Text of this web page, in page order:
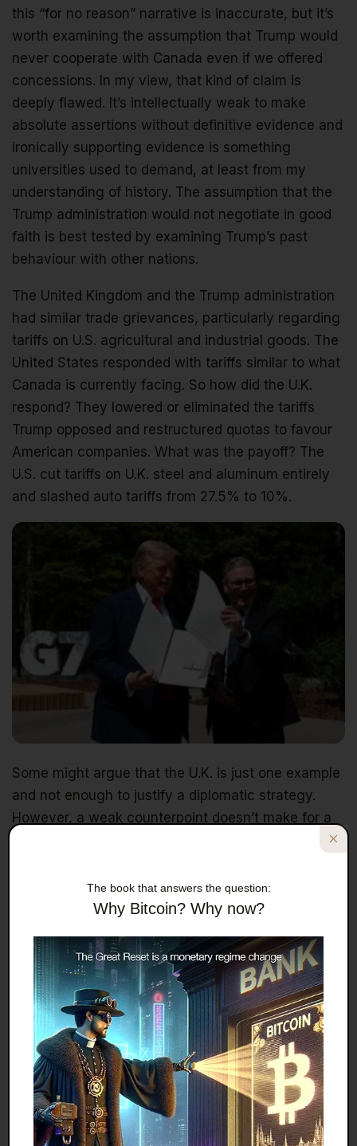
this “for no reason” narrative is inaccurate, but it’s
worth examining the assumption that Trump would
never cooperate with Canada even if we offered
concessions. In my view, that kind of claim is
deeply flawed. It’s intellectually weak to make
absolute assertions without definitive evidence and
ironically supporting evidence is something
universities used to demand, at least from my
understanding of history. The assumption that the
Trump administration would not negotiate in good
faith is best tested by examining Trump’s past
behaviour with other nations.
The United Kingdom and the Trump administration
had similar trade grievances, particularly regarding
tariffs on U.S. agricultural and industrial goods. The
United States responded with tariffs similar to what
Canada is currently facing. So how did the U.K.
respond? They lowered or eliminated the tariffs
Trump opposed and restructured quotas to favour
American companies. What was the payoff? The
U.S. cut tariffs on U.K. steel and aluminum entirely
and slashed auto tariffs from 27.5% to 10%.
Some might argue that the U.K. is just one example
and not enough to justify a diplomatic strategy.
However, a weak counterpoint doesn’t make for a
legitimate argument. The U.S.–U.K. trade agreement
outlier. Throughout both of Trump’s terms, his tariff
policies consistently included a willingness to
country showed a willingness to make reciprocal
concessions. Trump isn’t against trade; he’s against
trade imbalances, something he repeated ad
nauseam on the campaign trail. There are
numerous examples to support that claim, including
deals with the EU, Japan, the U.K., and now even
Pakistan. All demonstrate that diplomacy works
when both sides are willing to bend.
The book that answers the question:
Why Bitcoin? Why now?